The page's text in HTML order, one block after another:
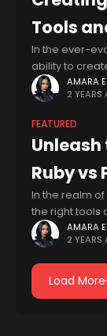
Tools
In the ever-
ability to
Whether
content
AMARA
2 YEARS
FEATURED
Unleash
Ruby vs
In the realm
the right tools
difference in
Two popular
AMARA
2 YEARS
Load More